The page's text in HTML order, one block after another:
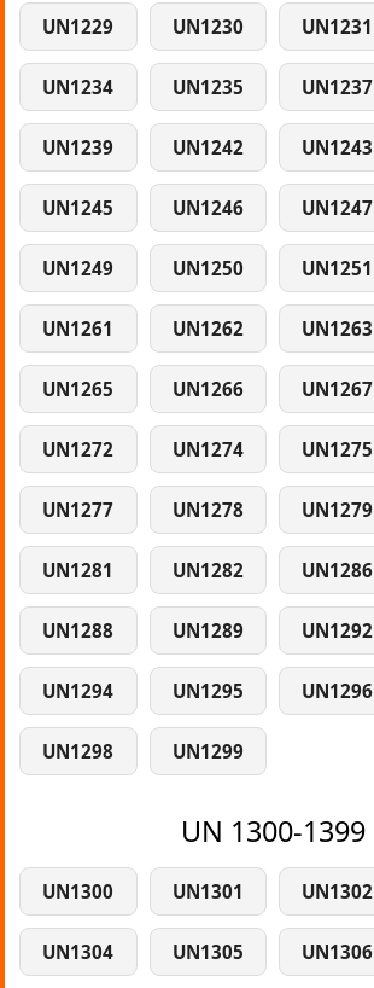
UN1229 UN1230 UN1231
UN1234 UN1235 UN1237
UN1239 UN1242 UN1243
UN1245 UN1246 UN1247
UN1249 UN1250 UN1251
UN1261 UN1262 UN1263
UN1265 UN1266 UN1267
UN1272 UN1274 UN1275
UN1277 UN1278 UN1279
UN1281 UN1282 UN1286
UN1288 UN1289 UN1292
UN1294 UN1295 UN1296
UN1298 UN1299
UN 1300-1399
UN1300 UN1301 UN1302
UN1304 UN1305 UN1306